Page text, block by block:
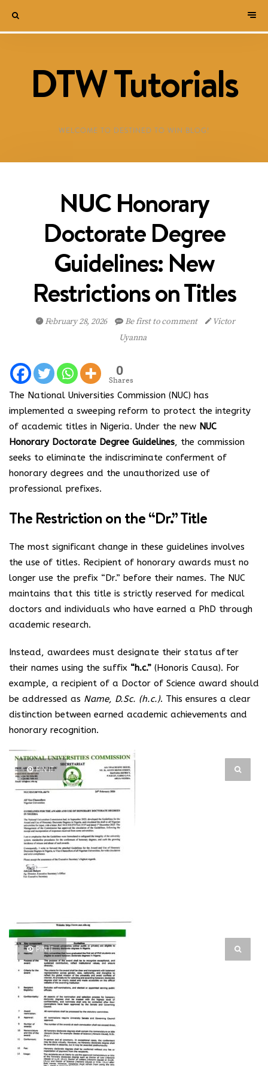
DTW Tutorials
WELCOME TO DESTINED TO WIN BLOG!
NUC Honorary
Doctorate Degree
Guidelines: New
Restrictions on Titles
February 28, 2026 Be first to comment
Victor
Uyanna
0
Shares
The National Universities Commission (NUC) has
implemented a sweeping reform to protect the integrity
of academic titles in Nigeria. Under the new NUC
Honorary Doctorate Degree Guidelines, the commission
seeks to eliminate the indiscriminate conferment of
honorary degrees and the unauthorized use of
professional prefixes.
The Restriction on the “Dr.” Title
The most significant change in these guidelines involves
the use of titles. Recipient of honorary awards must no
longer use the prefix “Dr.” before their names. The NUC
maintains that this title is strictly reserved for medical
doctors and individuals who have earned a PhD through
academic research.
Instead, awardees must designate their status after
their names using the suffix “h.c.” (Honoris Causa). For
example, a recipient of a Doctor of Science award should
be addressed as Name, D.Sc. (h.c.). This ensures a clear
distinction between earned academic achievements and
honorary recognition.
PIN IT
PIN IT